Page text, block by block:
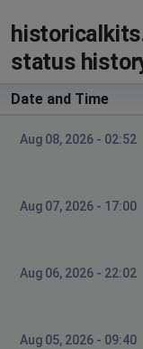
status
Date and Time
Aug 08, 2026 - 02:52
Aug 07, 2026 - 17:00
Aug 06, 2026 - 22:02
Aug 05, 2026 - 09:40